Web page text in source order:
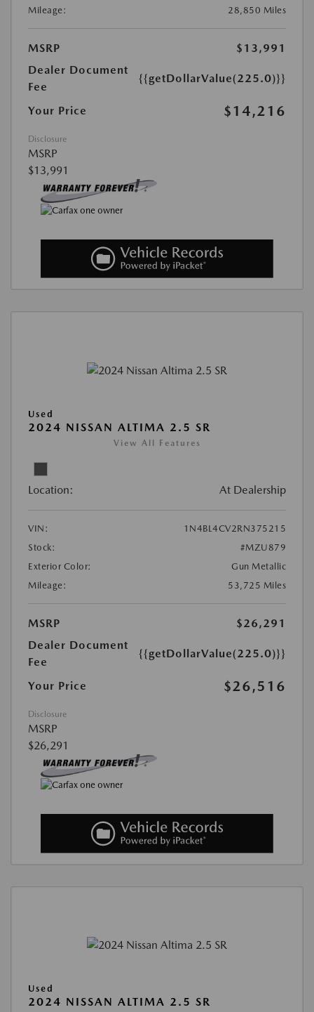
Mileage:
28,850 Miles
MSRP
$13,991
Dealer Document
Fee
{{getDollarValue(225.0)}}
Your Price $14,216
Disclosure
MSRP
$13,991
Used
2024 NISSAN ALTIMA 2.5 SR
View All Features
Location: At Dealership
VIN:
1N4BL4CV2RN375215
Stock:
#MZU879
Exterior Color:
Gun Metallic
Mileage:
53,725 Miles
MSRP
$26,291
Dealer Document
Fee
{{getDollarValue(225.0)}}
Your Price $26,516
Disclosure
MSRP
$26,291
Used
2024 NISSAN ALTIMA 2.5 SR